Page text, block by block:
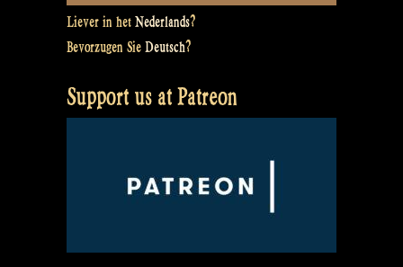
Liever in het Nederlands?
Bevorzugen Sie Deutsch?
Support us at Patreon